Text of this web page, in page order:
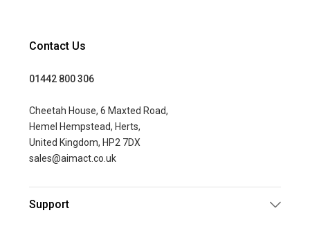
Contact Us
01442 800 306
Cheetah House, 6 Maxted Road,
Hemel Hempstead, Herts,
United Kingdom, HP2 7DX
sales@aimact.co.uk
Support